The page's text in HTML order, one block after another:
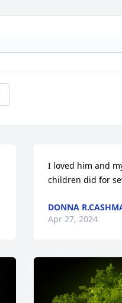
I loved him and
children did for
DONNA
Apr 27, 2024